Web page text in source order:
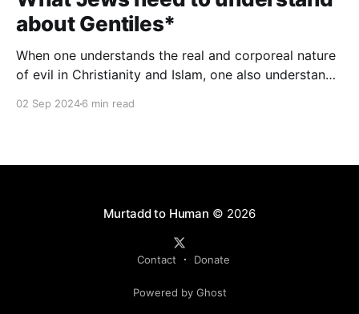
about Gentiles*
When one understands the real and corporeal nature
of evil in Christianity and Islam, one also understands
02 Sep 20246 min read
Murtadd to Human © 2026
Contact Donate
Powered by Ghost